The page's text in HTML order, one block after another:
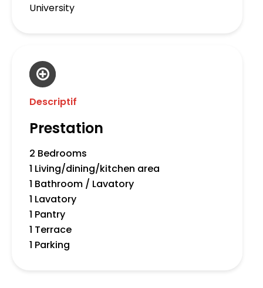
University
Descriptif
Prestation
2 Bedrooms
1 Living/dining/kitchen area
1 Bathroom / Lavatory
1 Lavatory
1 Pantry
1 Terrace
1 Parking